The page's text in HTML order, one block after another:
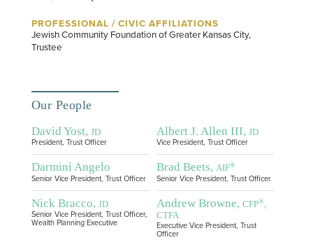
PROFESSIONAL / CIVIC AFFILIATIONS
Jewish Community Foundation of Greater Kansas City,
Trustee
Our People
David Yost, JD
President, Trust Officer
Albert J. Allen III, JD
Vice President, Trust Officer
Darmini Angelo
Senior Vice President, Trust Officer
Brad Beets, AIF®
Senior Vice President, Trust Officer
Nick Bracco, JD
Senior Vice President, Trust Officer,
Wealth Planning Executive
Andrew Browne, CFP®
CTFA
Executive Vice President, Trust
Officer